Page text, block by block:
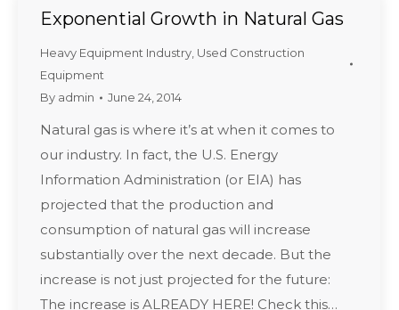
Exponential Growth in Natural Gas
Heavy Equipment Industry Used Construction
Equipment
By admin June 24, 2014
Natural gas is where it’s at when it comes to
our industry. In fact, the U.S. Energy
Information Administration (or EIA) has
projected that the production and
consumption of natural gas will increase
substantially over the next decade. But the
increase is not just projected for the future:
The increase is ALREADY HERE! Check this…